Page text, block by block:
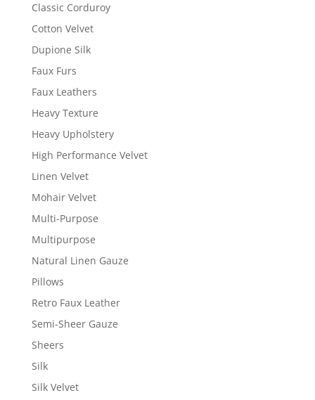
Classic Corduroy
Cotton Velvet
Dupione Silk
Faux Furs
Faux Leathers
Heavy Texture
Heavy Upholstery
High Performance Velvet
Linen Velvet
Mohair Velvet
Multi-Purpose
Multipurpose
Natural Linen Gauze
Pillows
Retro Faux Leather
Semi-Sheer Gauze
Sheers
Silk
Silk Velvet